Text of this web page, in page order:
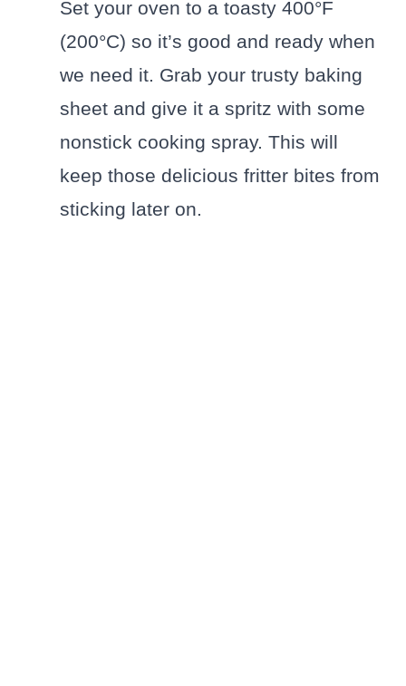
Set your oven to a toasty 400°F
(200°C) so it’s good and ready when
we need it. Grab your trusty baking
sheet and give it a spritz with some
nonstick cooking spray. This will
keep those delicious fritter bites from
sticking later on.